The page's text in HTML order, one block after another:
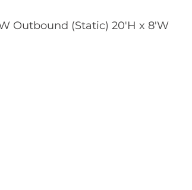
Outbound (Static) 20'H x 8'W